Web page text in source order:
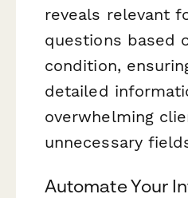
reveals relevant
questions based
condition,
detailed
overwhelming
unnecessary
Automate Your